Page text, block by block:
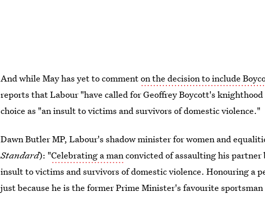
And while May has yet to commenton the decision to include
reports that Labour "have called for Geoffrey Boycott's
choice as "an insult to victims and survivors of domestic violence."
Dawn Butler MP, Labour's shadow minister for women and
Standard): "Celebrating a manconvicted of assaulting his
insult to victims and survivors of domestic violence. Honouring a
just because he is the former Prime Minister's favourite